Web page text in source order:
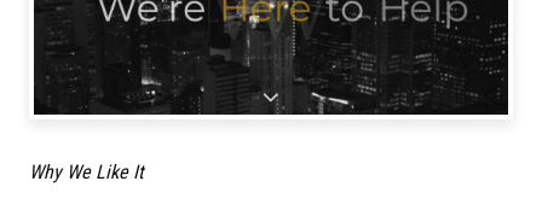
Why We Like It